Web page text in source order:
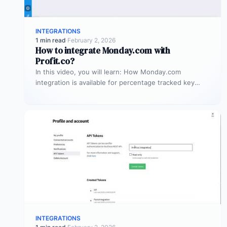
INTEGRATIONS
1 min read·February 2, 2026
How to integrate Monday.com with
Profit.co?
In this video, you will learn: How Monday.com
integration is available for percentage tracked key
INTEGRATIONS